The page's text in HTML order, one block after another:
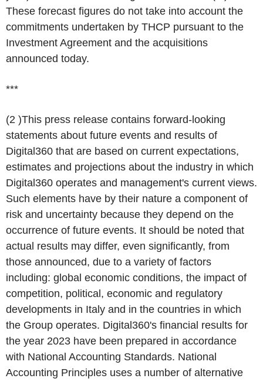
These forecast figures do not take into account the
commitments undertaken by THCP pursuant to the
Investment Agreement and the acquisitions
announced today.
***
(2 )This press release contains forward-looking
statements about future events and results of
Digital360 that are based on current expectations,
estimates and projections about the industry in which
Digital360 operates and management's current views.
Such elements have by their nature a component of
risk and uncertainty because they depend on the
occurrence of future events. It should be noted that
actual results may differ, even significantly, from
those announced, due to a variety of factors
including: global economic conditions, the impact of
competition, political, economic and regulatory
developments in Italy and in the countries in which
the Group operates. Digital360's financial results for
the year 2023 have been prepared in accordance
with National Accounting Standards. National
Accounting Principles uses a number of alternative